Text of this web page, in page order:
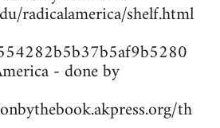
radicalamerica/shelf.html
- done by
th